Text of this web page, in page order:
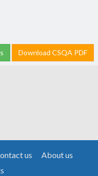
Download CSQA PDF
us
About us